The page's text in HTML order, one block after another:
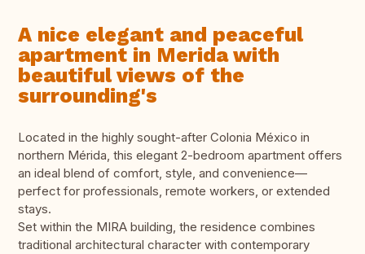
A nice elegant and peaceful
apartment in Merida with
beautiful views of the
surrounding's
Located in the highly sought-after Colonia México in
northern Mérida, this elegant 2-bedroom apartment offers
an ideal blend of comfort, style, and convenience—
perfect for professionals, remote workers, or extended
stays.
Set within the MIRA building, the residence combines
traditional architectural character with contemporary